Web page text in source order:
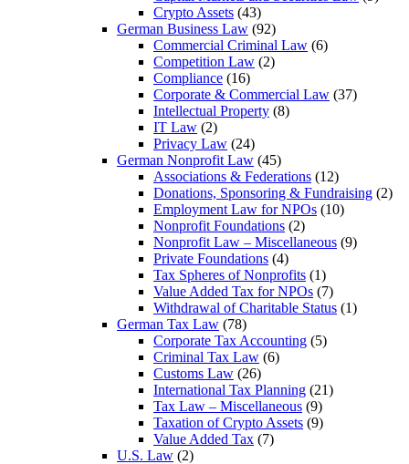
Crypto Assets (43)
German Business Law (92)
Commercial Criminal Law (6)
Competition Law (2)
Compliance (16)
Corporate & Commercial Law (37)
Intellectual Property (8)
IT Law (2)
Privacy Law (24)
German Nonprofit Law (45)
Associations & Federations (12)
Donations, Sponsoring & Fundraising (2)
Employment Law for NPOs (10)
Nonprofit Foundations (2)
Nonprofit Law – Miscellaneous (9)
Private Foundations (4)
Tax Spheres of Nonprofits (1)
Value Added Tax for NPOs (7)
Withdrawal of Charitable Status (1)
German Tax Law (78)
Corporate Tax Accounting (5)
Criminal Tax Law (6)
Customs Law (26)
International Tax Planning (21)
Tax Law – Miscellaneous (9)
Taxation of Crypto Assets (9)
Value Added Tax (7)
U.S. Law (2)